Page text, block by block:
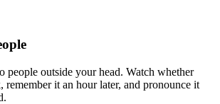
people outside your head. Watch whether
remember it an hour later, and pronounce it